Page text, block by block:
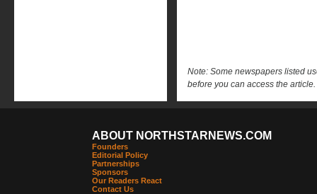
Note: Some newspapers listed
before you can access the article.
ABOUT NORTHSTARNEWS.COM
Founders
Editorial Policy
Partnerships
Sponsors
Our Readers React
Contact Us